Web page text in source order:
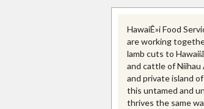
HawaiÊ»i Food
are working
lamb cuts to
and cattle of Niihau
and private island
this untamed and
thrives the same